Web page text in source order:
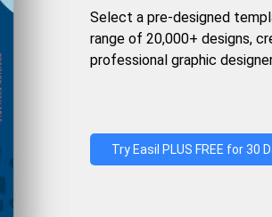
Select a pre-designed
range of 20,000+ designs,
professional graphic
Try Easil PLUS FREE for 30